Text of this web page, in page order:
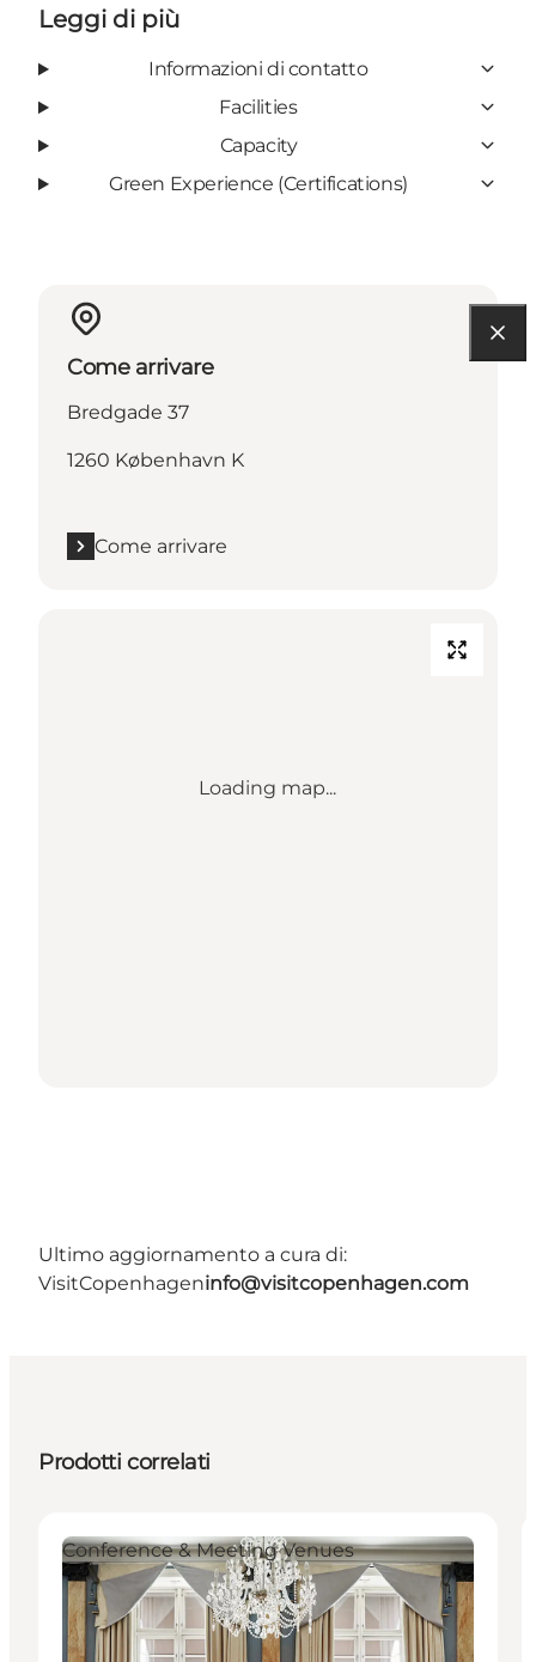
Leggi di più
Informazioni di contatto
Facilities
Capacity
Green Experience (Certifications)
Come arrivare
Bredgade 37
1260 København K
Come arrivare
Loading map...
Ultimo aggiornamento a cura di:
VisitCopenhageninfo@visitcopenhagen.com
Prodotti correlati
Conference & Meeting Venues